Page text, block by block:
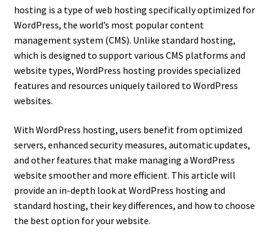
hosting is a type of web hosting specifically optimized for
WordPress, the world’s most popular content
management system (CMS). Unlike standard hosting,
which is designed to support various CMS platforms and
website types, WordPress hosting provides specialized
features and resources uniquely tailored to WordPress
websites.
With WordPress hosting, users benefit from optimized
servers, enhanced security measures, automatic updates,
and other features that make managing a WordPress
website smoother and more efficient. This article will
provide an in-depth look at WordPress hosting and
standard hosting, their key differences, and how to choose
the best option for your website.